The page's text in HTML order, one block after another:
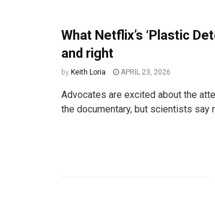
What Netflix’s ‘Plastic
and right
by Keith Loria APRIL 23, 2026
Advocates are excited about the
the documentary, but scientists say